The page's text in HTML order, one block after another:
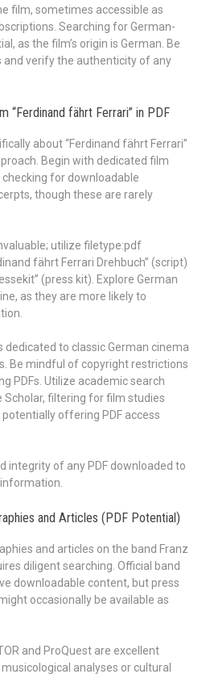
film, sometimes accessible as
Searching for German-
as the film’s origin is German. Be
and verify the authenticity of any
“Ferdinand fährt Ferrari” in PDF
about “Ferdinand fährt Ferrari”
Begin with dedicated film
for downloadable
though these are rarely
utilize filetype:pdf
fährt Ferrari Drehbuch” (script)
(press kit). Explore German
as they are more likely to
to classic German cinema
Be mindful of copyright restrictions
PDFs. Utilize academic search
Scholar, filtering for film studies
offering PDF access
integrity of any PDF downloaded to
and Articles (PDF Potential)
and articles on the band Franz
diligent searching. Official band
downloadable content, but press
occasionally be available as
and ProQuest are excellent
analyses or cultural